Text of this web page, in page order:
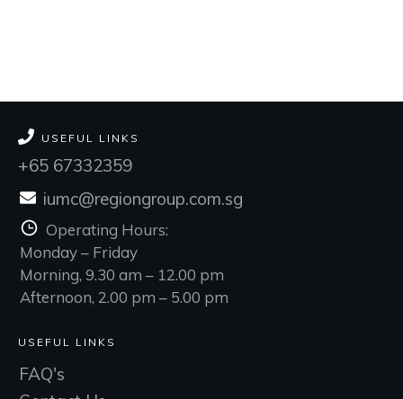
USEFUL LINKS
+65 67332359
iumc@regiongroup.com.sg
Operating Hours:
Monday – Friday
Morning, 9.30 am – 12.00 pm
Afternoon, 2.00 pm – 5.00 pm
USEFUL LINKS
FAQ's